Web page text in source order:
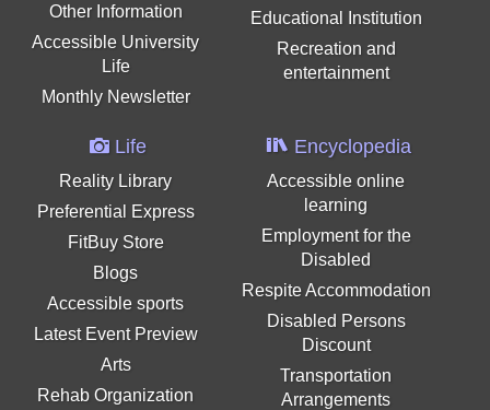
Other Information
Accessible University
Life
Monthly Newsletter
Educational Institution
Recreation and
entertainment
Life
Reality Library
Preferential Express
FitBuy Store
Blogs
Accessible sports
Latest Event Preview
Arts
Rehab Organization
Encyclopedia
Accessible online
learning
Employment for the
Disabled
Respite Accommodation
Disabled Persons
Discount
Transportation
Arrangements